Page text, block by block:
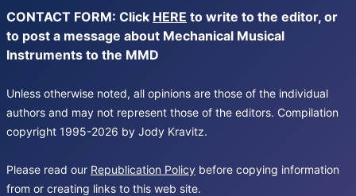
CONTACT FORM: Click HERE to write to the editor, or
to post a message about Mechanical Musical
Instruments to the MMD
Unless otherwise noted, all opinions are those of the individual
authors and may not represent those of the editors. Compilation
copyright 1995-2026 by Jody Kravitz.
Please read our Republication Policy before copying information
from or creating links to this web site.